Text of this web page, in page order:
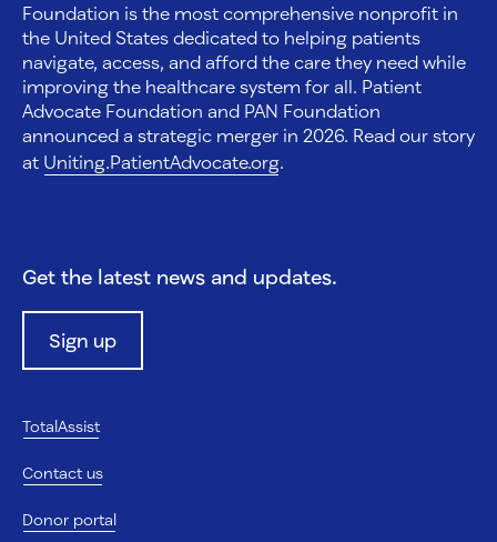
Foundation is the most comprehensive nonprofit in
the United States dedicated to helping patients
navigate, access, and afford the care they need while
improving the healthcare system for all. Patient
Advocate Foundation and PAN Foundation
announced a strategic merger in 2026. Read our story
at Uniting.PatientAdvocate.org.
Get the latest news and updates.
Sign up
TotalAssist
Contact us
Donor portal